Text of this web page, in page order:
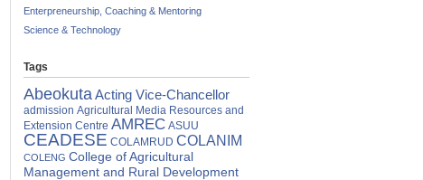
Enterpreneurship, Coaching & Mentoring
Science & Technology
Tags
AbeokutaActing Vice-Chancellor
admission Agricultural Media Resources and
Extension Centre AMREC ASUU
CEADESE COLAMRUD COLANIM
COLENG College of Agricultural
Management and Rural Development